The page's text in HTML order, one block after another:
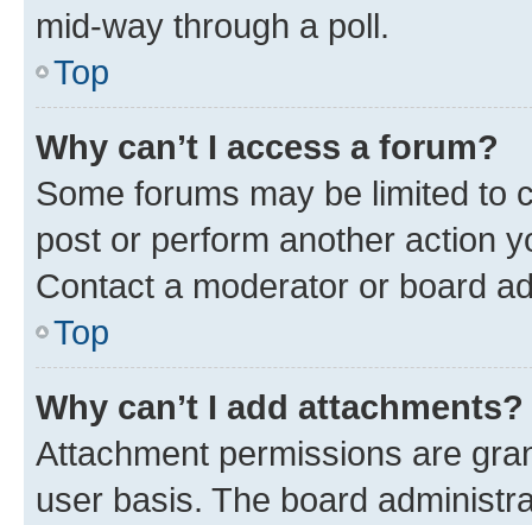
mid-way through a poll.
Top
Why can’t I access a forum?
Some forums may be limited to
post or perform another action
Contact a moderator or board
Top
Why can’t I add attachments?
Attachment permissions are
user basis. The board